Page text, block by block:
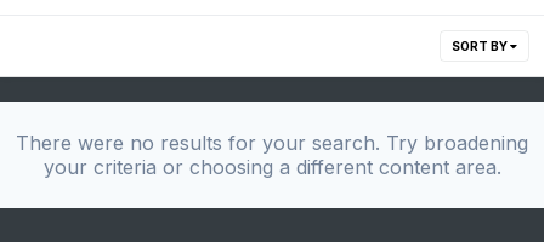
SORT BY
There were no results for your search. Try broadening
your criteria or choosing a different content area.